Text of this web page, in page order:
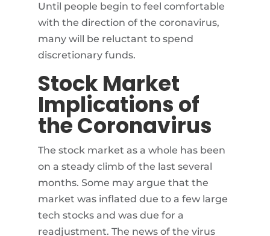
Until people begin to feel comfortable
with the direction of the coronavirus,
many will be reluctant to spend
discretionary funds.
Stock Market
Implications of
the Coronavirus
The stock market as a whole has been
on a steady climb of the last several
months. Some may argue that the
market was inflated due to a few large
tech stocks and was due for a
readjustment. The news of the virus